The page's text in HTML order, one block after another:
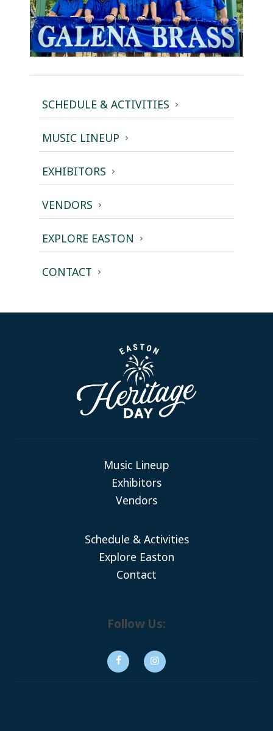
SCHEDULE & ACTIVITIES
MUSIC LINEUP
EXHIBITORS
VENDORS
EXPLORE EASTON
CONTACT
Music Lineup
Exhibitors
Vendors
Schedule & Activities
Explore Easton
Contact
Follow Us: